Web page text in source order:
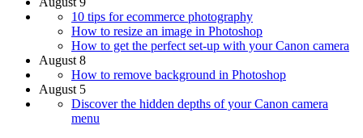
10 tips for ecommerce photography
How to resize an image in Photoshop
How to get the perfect set-up with your Canon camera
August 8
How to remove background in Photoshop
August 5
Discover the hidden depths of your Canon camera
menu